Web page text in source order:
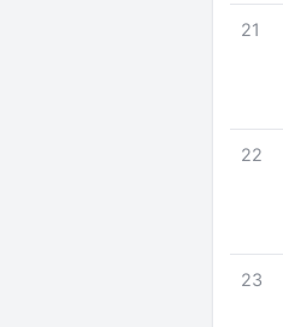
21
22
23